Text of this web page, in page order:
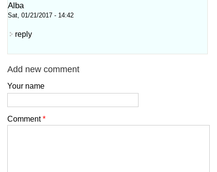
Alba
Sat, 01/21/2017 - 14:42
reply
Add new comment
Your name
Comment*